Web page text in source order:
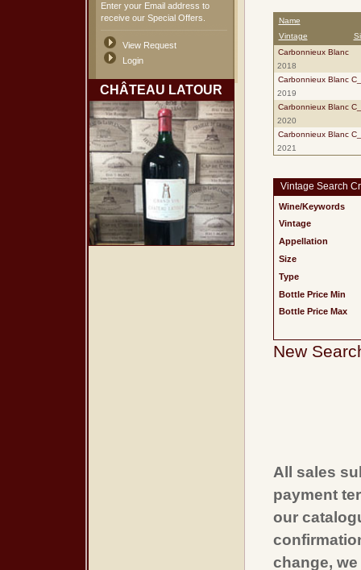
Enter your Email address to
receive our Special Offers.
View Request
Login
CHÂTEAU LATOUR
Name
Vintage
Carbonnieux Blanc
2018
Carbonnieux Blanc
2019
Carbonnieux Blanc
2020
Carbonnieux Blanc
2021
Vintage Search
Wine/Keywords
Vintage
Appellation
Size
Type
Bottle Price Min
Bottle Price Max
New
All sales
payment
our
change,